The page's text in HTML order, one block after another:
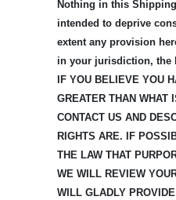
Nothing in this
intended to deprive
extent any provision
in your jurisdiction, the
IF YOU BELIEVE YOU
GREATER THAN WHAT
CONTACT US AND
RIGHTS ARE. IF
THE LAW THAT
WE WILL REVIEW
WILL GLADLY